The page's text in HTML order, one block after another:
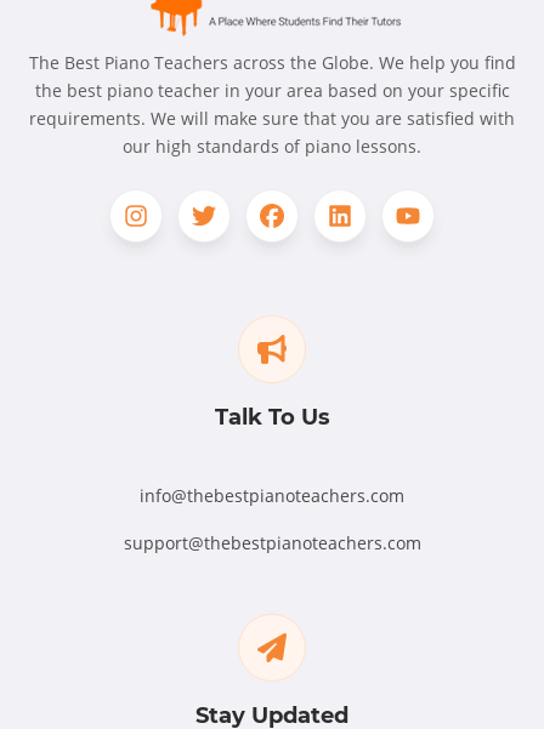
The Best Piano Teachers across the Globe. We help you find
the best piano teacher in your area based on your specific
requirements. We will make sure that you are satisfied with
our high standards of piano lessons.
Talk To Us
info@thebestpianoteachers.com
support@thebestpianoteachers.com
Stay Updated